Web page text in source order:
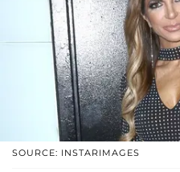
SOURCE: INSTARIMAGES